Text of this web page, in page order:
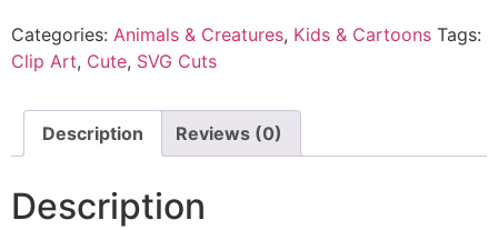
Categories: Animals & Creatures, Kids & Cartoons Tags:
Clip Art, Cute, SVG Cuts
Description Reviews (0)
Description